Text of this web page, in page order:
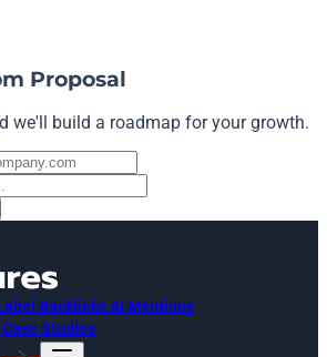
Proposal
we'll build a roadmap for your growth.
BacklinksAI Mentions
Case Studies